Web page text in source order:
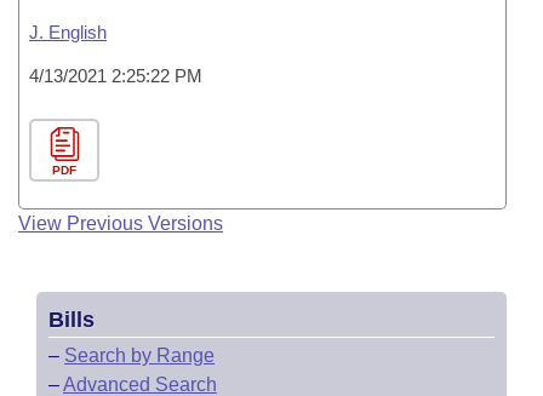
J. English
4/13/2021 2:25:22 PM
PDF
View Previous Versions
Bills
– Search by Range
–Advanced Search